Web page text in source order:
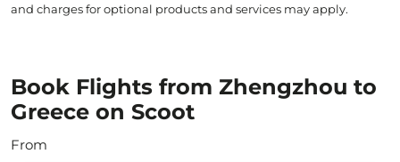
and charges for optional products and services may apply.
Book Flights from Zhengzhou to
Greece on Scoot
From